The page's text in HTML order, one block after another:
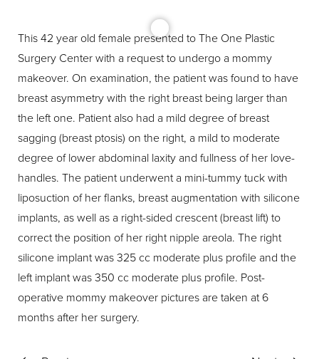
This 42 year old female presented to The One Plastic
Surgery Center with a request to undergo a mommy
makeover. On examination, the patient was found to have
breast asymmetry with the right breast being larger than
the left one. Patient also had a mild degree of breast
sagging (breast ptosis) on the right, a mild to moderate
degree of lower abdominal laxity and fullness of her love-
handles. The patient underwent a mini-tummy tuck with
liposuction of her flanks, breast augmentation with silicone
implants, as well as a right-sided crescent (breast lift) to
correct the position of her right nipple areola. The right
silicone implant was 325 cc moderate plus profile and the
left implant was 350 cc moderate plus profile. Post-
operative mommy makeover pictures are taken at 6
months after her surgery.
Text Spacing